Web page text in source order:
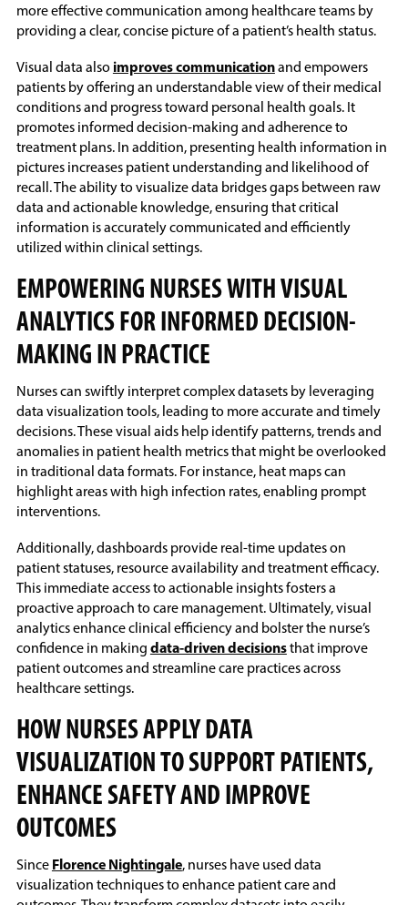
more effective communication among healthcare teams by
providing a clear, concise picture of a patient’s health status.
Visual data also improves communicationand empowers
patients by offering an understandable view of their medical
conditions and progress toward personal health goals. It
promotes informed decision-making and adherence to
treatment plans. In addition, presenting health information in
pictures increases patient understanding and likelihood of
recall. The ability to visualize data bridges gaps between raw
data and actionable knowledge, ensuring that critical
information is accurately communicated and efficiently
utilized within clinical settings.
EMPOWERING NURSES WITH VISUAL
ANALYTICS FOR INFORMED DECISION-
MAKING IN PRACTICE
Nurses can swiftly interpret complex datasets by leveraging
data visualization tools, leading to more accurate and timely
decisions. These visual aids help identify patterns, trends and
anomalies in patient health metrics that might be overlooked
in traditional data formats. For instance, heat maps can
highlight areas with high infection rates, enabling prompt
interventions.
Additionally, dashboards provide real-time updates on
patient statuses, resource availability and treatment efficacy.
This immediate access to actionable insights fosters a
proactive approach to care management. Ultimately, visual
analytics enhance clinical efficiency and bolster the nurse’s
confidence in making data-driven decisionsthat improve
patient outcomes and streamline care practices across
healthcare settings.
HOW NURSES APPLY DATA
VISUALIZATION TO SUPPORT PATIENTS,
ENHANCE SAFETY AND IMPROVE
OUTCOMES
Since Florence Nightingale, nurses have used data
visualization techniques to enhance patient care and